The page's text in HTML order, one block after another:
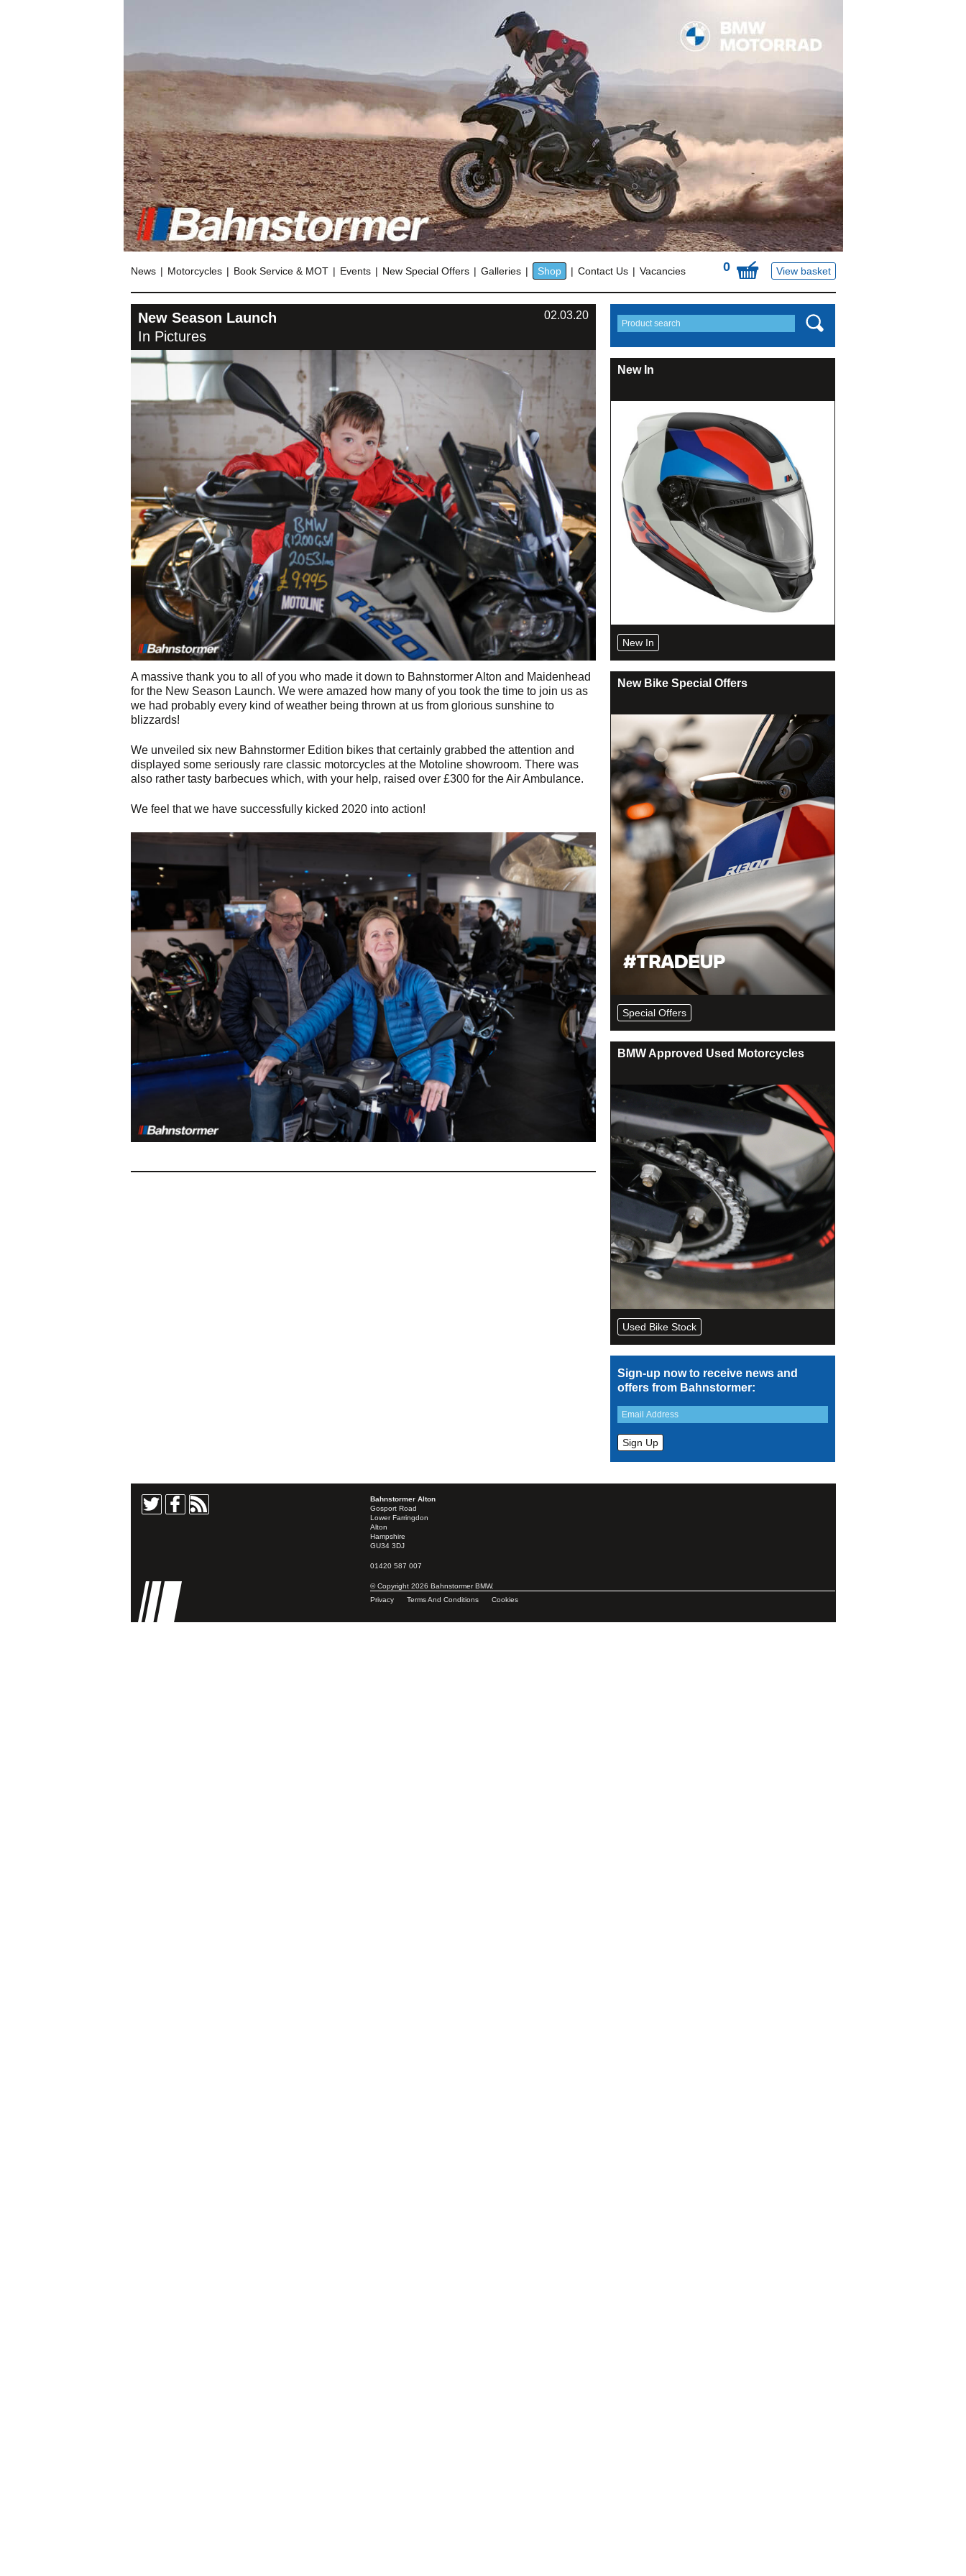
0 View basket
News Motorcycles Book Service & MOT Events New Special Offers Galleries Shop Contact Us Vacancies
New Season Launch
In Pictures
02.03.20
A massive thank you to all of you who made it down to Bahnstormer Alton and Maidenhead
for the New Season Launch. We were amazed how many of you took the time to join us as
we had probably every kind of weather being thrown at us from glorious sunshine to
blizzards!
We unveiled six new Bahnstormer Edition bikes that certainly grabbed the attention and
displayed some seriously rare classic motorcycles at the Motoline showroom. There was
also rather tasty barbecues which, with your help, raised over £300 for the Air Ambulance.
We feel that we have successfully kicked 2020 into action!
New In
New In
New Bike Special Offers
Special Offers
BMW Approved Used Motorcycles
Used Bike Stock
Sign-up now to receive news and
offers from Bahnstormer:
Bahnstormer Alton
Gosport Road
Lower Farringdon
Alton
Hampshire
GU34 3DJ
01420 587 007
© Copyright 2026 Bahnstormer BMW.
Privacy
Terms And Conditions Cookies